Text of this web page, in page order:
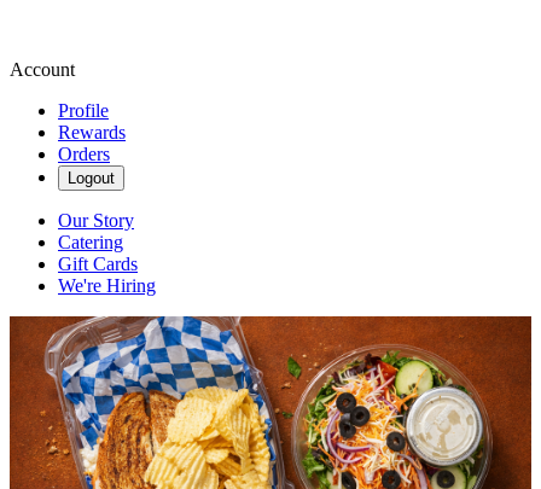
Account
Profile
Rewards
Orders
Logout
Our Story
Catering
Gift Cards
We're Hiring